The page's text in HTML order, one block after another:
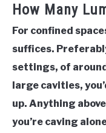
How Many
For confined
suffices.
settings, of
large cavities,
up. Anything
you’re caving